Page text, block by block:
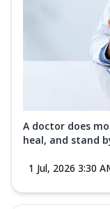
A doctor does
heal, and stand
1 Jul, 2026 3:30